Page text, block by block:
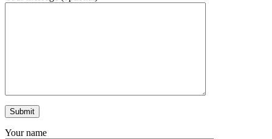
Your name